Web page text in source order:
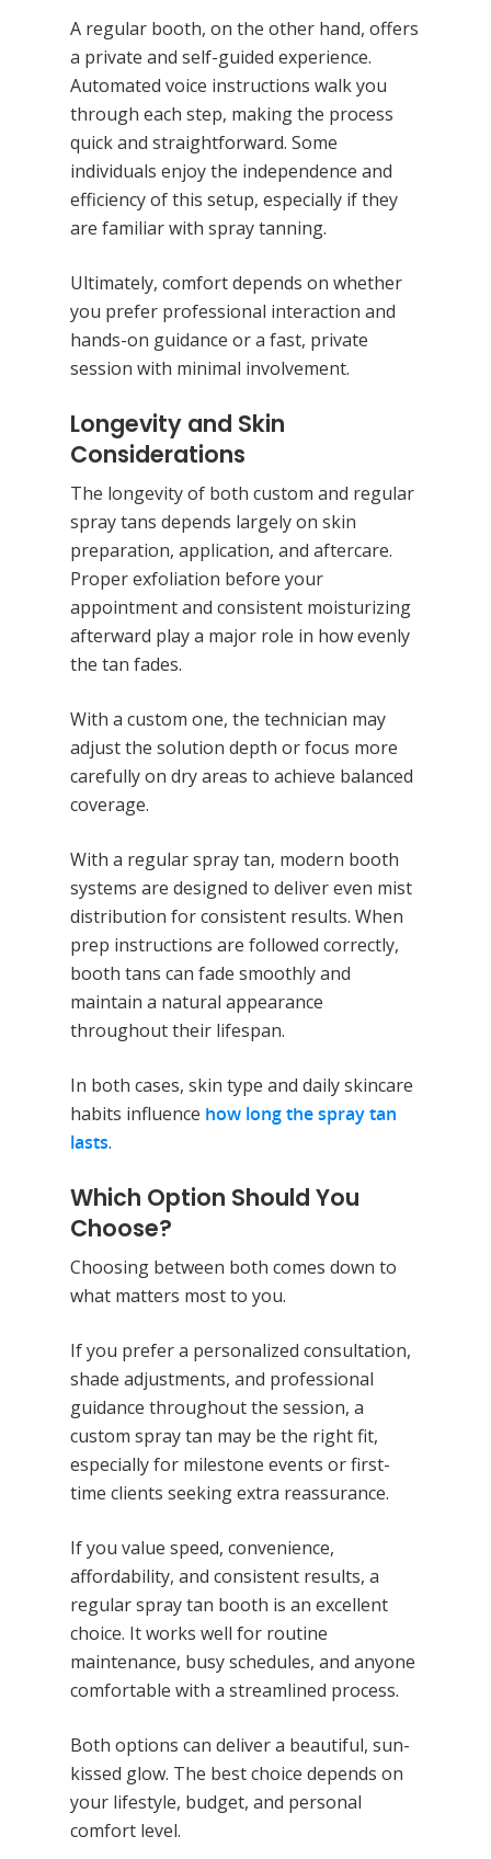
A regular booth, on the other hand, offers
a private and self-guided experience.
Automated voice instructions walk you
through each step, making the process
quick and straightforward. Some
individuals enjoy the independence and
efficiency of this setup, especially if they
are familiar with spray tanning.
Ultimately, comfort depends on whether
you prefer professional interaction and
hands-on guidance or a fast, private
session with minimal involvement.
Longevity and Skin
Considerations
The longevity of both custom and regular
spray tans depends largely on skin
preparation, application, and aftercare.
Proper exfoliation before your
appointment and consistent moisturizing
afterward play a major role in how evenly
the tan fades.
With a custom one, the technician may
adjust the solution depth or focus more
carefully on dry areas to achieve balanced
coverage.
With a regular spray tan, modern booth
systems are designed to deliver even mist
distribution for consistent results. When
prep instructions are followed correctly,
booth tans can fade smoothly and
maintain a natural appearance
throughout their lifespan.
In both cases, skin type and daily skincare
habits influence how long the spray tan
lasts.
Which Option Should You
Choose?
Choosing between both comes down to
what matters most to you.
If you prefer a personalized consultation,
shade adjustments, and professional
guidance throughout the session, a
custom spray tan may be the right fit,
especially for milestone events or first-
time clients seeking extra reassurance.
If you value speed, convenience,
affordability, and consistent results, a
regular spray tan booth is an excellent
choice. It works well for routine
maintenance, busy schedules, and anyone
comfortable with a streamlined process.
Both options can deliver a beautiful, sun-
kissed glow. The best choice depends on
your lifestyle, budget, and personal
comfort level.